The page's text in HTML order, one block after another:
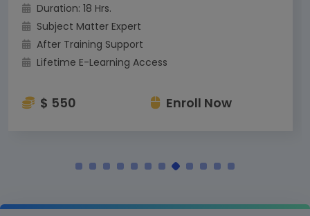
Duration: 18 Hrs.
Subject Matter Expert
After Training Support
Lifetime E-Learning Access
$ 550 Enroll Now